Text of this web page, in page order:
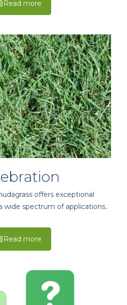
Read more
offers exceptional
wide spectrum of applications..
Read more